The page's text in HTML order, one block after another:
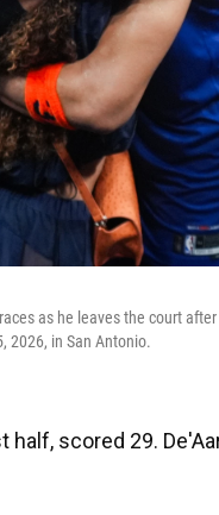
as he leaves the court
2026, in San Antonio.
scored 29.